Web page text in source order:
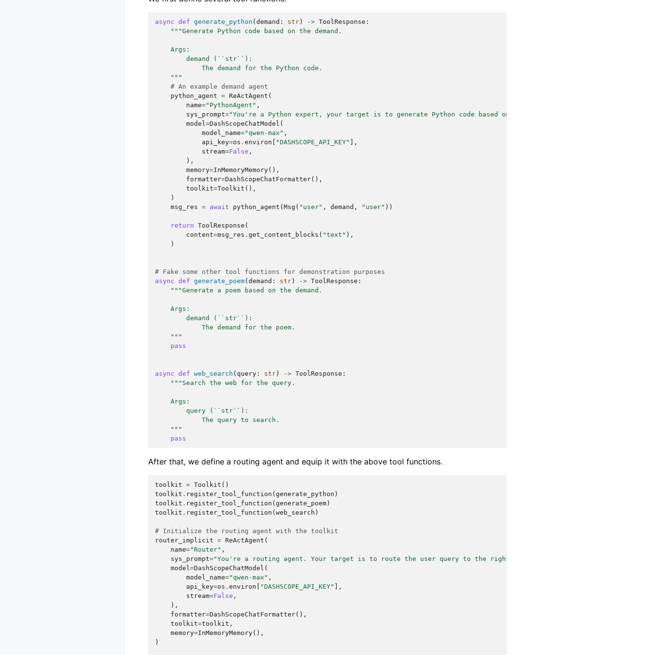
- Is there a particular style or form of poetry you're interested in (like haiku,
- Are there any emotions or messages you want the poem to convey?
meets your vision.
The structured output:
    "your_choice": "Content Generation",
    "task_description": "Write a poem"
async def generate_python ( demand : str ) -> ToolResponse :
"""Generate Python code based on the demand.
    Args:
        demand (``str``):
            The demand for the Python code.
    """
# An example demand agent
python_agent = ReActAgent (
name="PythonAgent" ,
sys_prompt="You're a Python expert, your target is to generate Python code based on the demand."
model =DashScopeChatModel (
model_name="qwen-max" ,
api_key=os . environ "DASHSCOPE_API_KEY"
],
stream=False ,
),
memory=InMemoryMemory(),
formatter=DashScopeChatFormatter(),
toolkit=Toolkit (),
)
msg_res = await python_agent ( Msg ( "user" , demand , "user" ))
return ToolResponse (
content=msg_res . get_content_blocks ( "text" ),
)
# Fake some other tool functions for demonstration purposes
async def generate_poem( demand : str ) -> ToolResponse :
"""Generate a poem based on the demand.
    Args:
        demand (``str``):
            The demand for the poem.
    """
pass
async def web_search ( query : str ) -> ToolResponse :
"""Search the web for the query.
    Args:
        query (``str``):
            The query to search.
    """
pass
After that, we define a routing agent and equip it with the above tool functions.
toolkit = Toolkit ()
toolkit . register_tool_function ( generate_python )
toolkit . register_tool_function ( generate_poem )
toolkit . register_tool_function ( web_search )
# Initialize the routing agent with the toolkit
router_implicit = ReActAgent (
name="Router" ,
sys_prompt="You're a routing agent. Your target is to route the user query to the right follow-up task."
model =DashScopeChatModel (
model_name="qwen-max" ,
api_key=os . environ "DASHSCOPE_API_KEY"
],
stream=False ,
),
formatter=DashScopeChatFormatter(),
toolkit=toolkit ,
memory=InMemoryMemory(),
)